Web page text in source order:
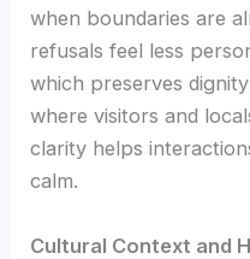
when boundaries are
refusals feel less
which preserves
where visitors and
clarity helps
calm.
Cultural Context and